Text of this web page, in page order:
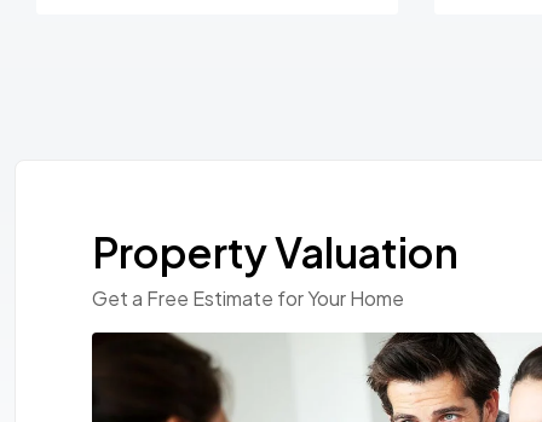
Property Valuation
Get a Free Estimate for Your Home